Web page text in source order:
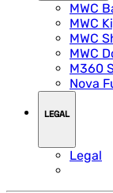
MWC
MWC
MWC
MWC
M360
Nova
LEGAL
Legal